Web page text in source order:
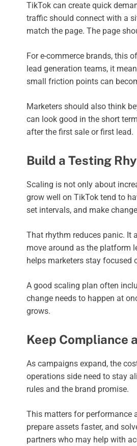
TikTok can create quick
traffic should connect with a
match the page. The page
For e-commerce brands, this
lead generation teams, it
small friction points can
Marketers should also think
can look good in the short
after the first sale or first lead.
Build a Testing
Scaling is not only about
grow well on TikTok tend to
set intervals, and make
That rhythm reduces panic. It
move around as the platform
helps marketers stay focused
A good scaling plan often
change needs to happen at
grows.
Keep Compliance
As campaigns expand, the
operations side need to stay
rules and the brand promise.
This matters for performance
prepare assets faster, and
partners who may help with